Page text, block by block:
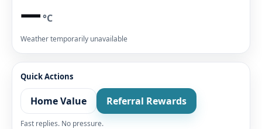
— °C
Weather temporarily unavailable
Quick Actions
Home Value Referral Rewards
Fast replies. No pressure.